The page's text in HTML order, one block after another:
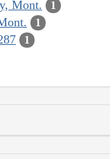
Mont. 1
1
1